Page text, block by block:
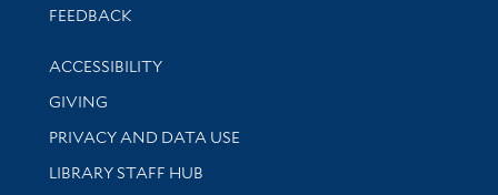
Stay updated with library news and events
FEEDBACK
Library Information
ACCESSIBILITY
GIVING
PRIVACY AND DATA USE
LIBRARY STAFF HUB